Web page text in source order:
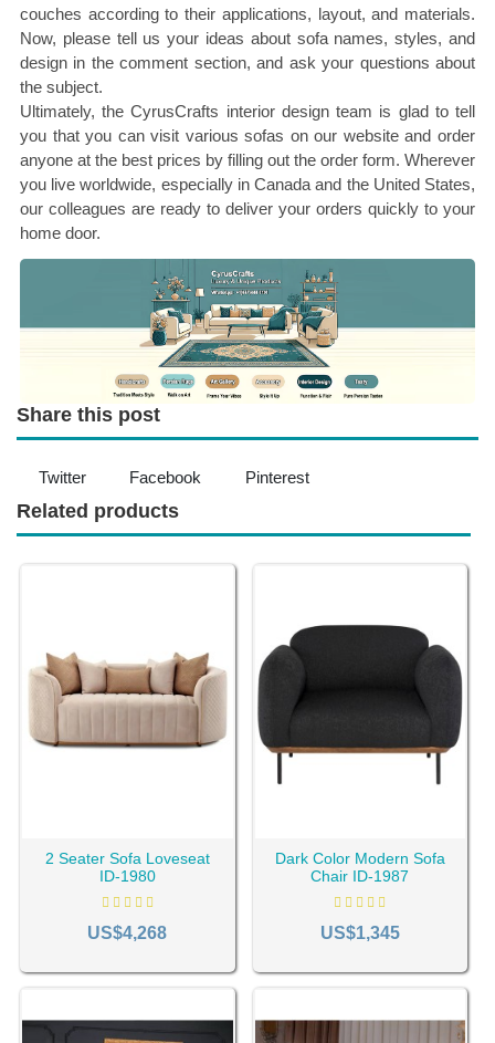
couches according to their applications, layout, and materials.
Now, please tell us your ideas about sofa names, styles, and
design in the comment section, and ask your questions about
the subject.
Ultimately, the CyrusCrafts interior design team is glad to tell
you that you can visit various sofas on our website and order
anyone at the best prices by filling out the order form. Wherever
you live worldwide, especially in Canada and the United States,
our colleagues are ready to deliver your orders quickly to your
home door.
Share this post
Twitter Facebook Pinterest
Related products
2 Seater Sofa Loveseat
ID-1980
US$4,268
Dark Color Modern Sofa
Chair ID-1987
US$1,345